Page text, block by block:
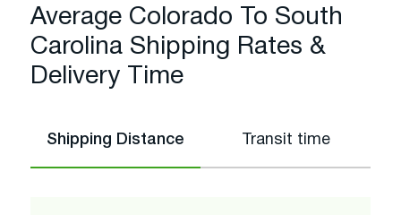
Average Colorado To South
Carolina Shipping Rates &
Delivery Time
Shipping Distance Transit time